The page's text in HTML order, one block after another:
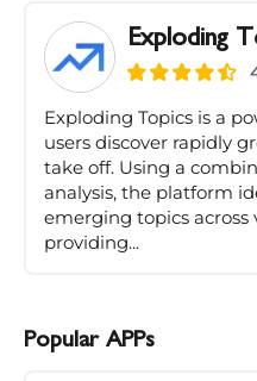
Exploding
Exploding Topics is a
users discover rapidly
take off. Using a
analysis, the platform
emerging topics across
providing...
Popular APPs